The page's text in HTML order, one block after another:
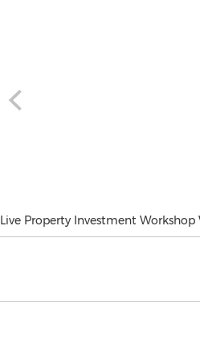
Live Property Investment